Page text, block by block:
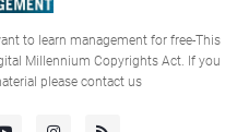
to learn management for free-This
Millennium Copyrights Act. If you
please contact us